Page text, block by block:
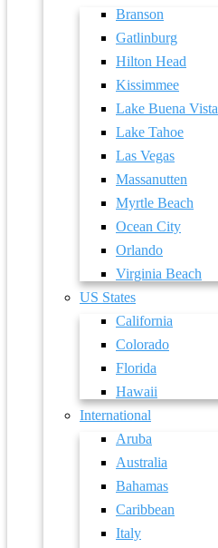
Branson
Gatlinburg
Hilton Head
Kissimmee
Lake Buena Vista
Lake Tahoe
Las Vegas
Massanutten
Myrtle Beach
Ocean City
Orlando
Virginia Beach
US States
California
Colorado
Florida
Hawaii
International
Aruba
Australia
Bahamas
Caribbean
Italy